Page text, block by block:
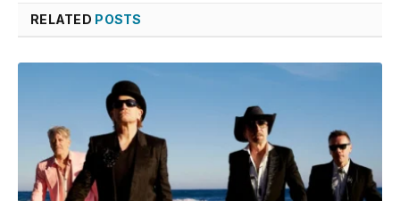
RELATED POSTS